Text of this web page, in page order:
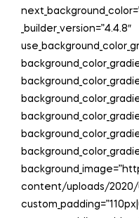
_builder_version=”4.4.8″
content/uploads/2020/